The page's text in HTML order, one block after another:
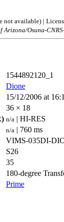
not available) |
Osuna-
1544892120_1
Dione
15/12/2006 at
36 × 18
n/a | HI-RES
n/a | 760 ms
VIMS-035DI-
S26
35
180-degree
Prime